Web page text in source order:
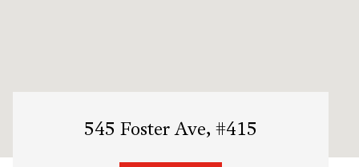
545 Foster Ave, #415